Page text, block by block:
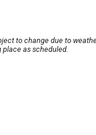
to change due to
place as scheduled.